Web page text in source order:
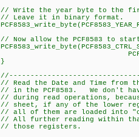
// Write the year byte to the
// Leave it in binary format.
// Now allow the PCF8583 to
}
// Read the Date and Time from
// in the PCF8583. We don't
// during read operations,
// sheet, if any of the lower
// all of them are loaded into
// All further reading within
// those registers.